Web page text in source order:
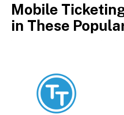
Mobile
in These